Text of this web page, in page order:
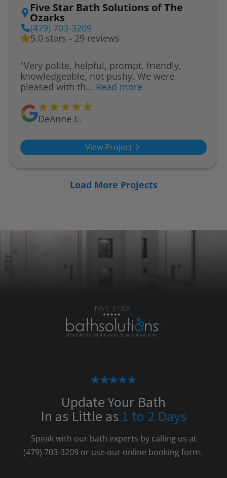
Five Star Bath Solutions of The
Ozarks
(479) 703-3209
5.0 stars - 29 reviews
"Very polite, helpful, prompt, friendly,
knowledgeable, not pushy. We were
pleased with th... Read more
DeAnne E.
View Project
Load More Projects
Update Your Bath
In as Little as 1 to 2 Days
Speak with our bath experts by calling us at
(479) 703-3209or use our online booking form.